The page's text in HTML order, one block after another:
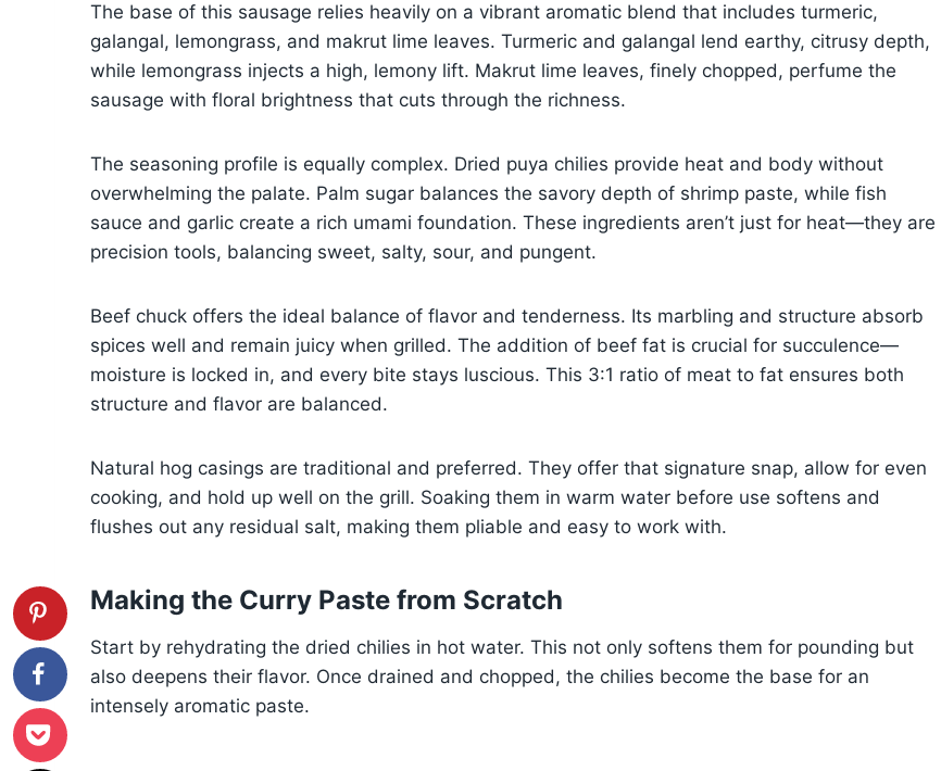
The base of this sausage relies heavily on a vibrant aromatic blend that includes turmeric,
galangal, lemongrass, and makrut lime leaves. Turmeric and galangal lend earthy, citrusy depth,
while lemongrass injects a high, lemony lift. Makrut lime leaves, finely chopped, perfume the
sausage with floral brightness that cuts through the richness.
The seasoning profile is equally complex. Dried puya chilies provide heat and body without
overwhelming the palate. Palm sugar balances the savory depth of shrimp paste, while fish
sauce and garlic create a rich umami foundation. These ingredients aren’t just for heat—they are
precision tools, balancing sweet, salty, sour, and pungent.
Beef chuck offers the ideal balance of flavor and tenderness. Its marbling and structure absorb
spices well and remain juicy when grilled. The addition of beef fat is crucial for succulence—
moisture is locked in, and every bite stays luscious. This 3:1 ratio of meat to fat ensures both
structure and flavor are balanced.
Natural hog casings are traditional and preferred. They offer that signature snap, allow for even
cooking, and hold up well on the grill. Soaking them in warm water before use softens and
flushes out any residual salt, making them pliable and easy to work with.
Making the Curry Paste from Scratch
Start by rehydrating the dried chilies in hot water. This not only softens them for pounding but
also deepens their flavor. Once drained and chopped, the chilies become the base for an
intensely aromatic paste.